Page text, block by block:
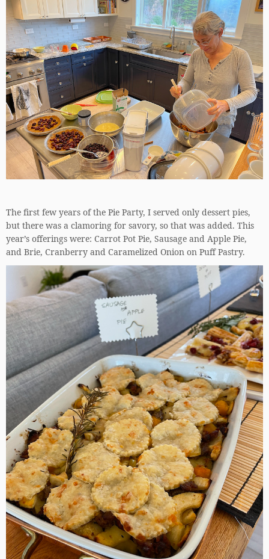
The first few years of the Pie Party, I served only dessert pies,
but there was a clamoring for savory, so that was added. This
year’s offerings were: Carrot Pot Pie, Sausage and Apple Pie,
and Brie, Cranberry and Caramelized Onion on Puff Pastry.